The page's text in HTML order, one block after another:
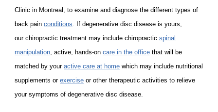
Clinic in Montreal, to examine and diagnose the different types of
back pain conditions. If degenerative disc disease is yours,
our chiropractic treatment may include chiropractic spinal
manipulation, active, hands-on care in the office that will be
matched by your active care at home which may include nutritional
supplements or exercise or other therapeutic activities to relieve
your symptoms of degenerative disc disease.